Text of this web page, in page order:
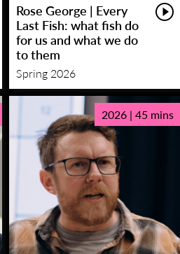
Rose George | Every
Last Fish: what fish do
for us and what we do
to them
Spring 2026
2026 | 45 mins